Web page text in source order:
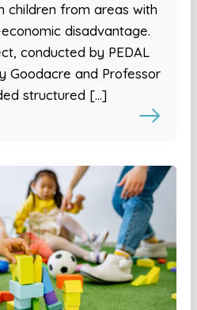
children from areas with
disadvantage.
conducted by PEDAL
Goodacre and Professor
structured […]